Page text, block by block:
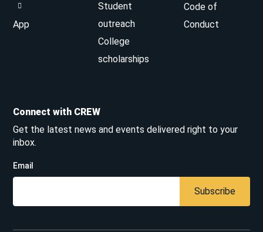
App
Student
outreach
College
scholarships
Code of
Conduct
Connect with CREW
Get the latest news and events delivered right to your
inbox.
Email
Subscribe